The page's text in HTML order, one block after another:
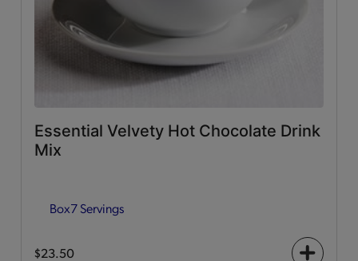
Essential Velvety Hot Chocolate Drink
Mix
Box7 Servings
$23.50